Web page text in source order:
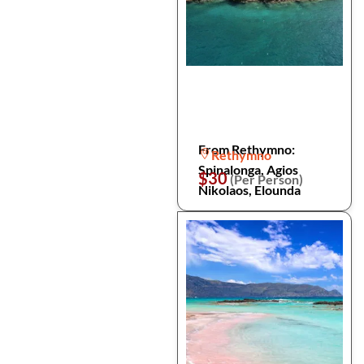
From Rethymno:
Spinalonga, Agios
Nikolaos, Elounda
Rethymno
$30(Per Person)